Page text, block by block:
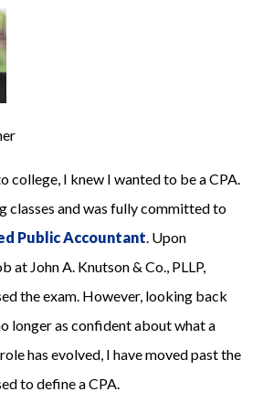
college, I knew I wanted to be a CPA.
classes and was fully committed to
Public Accountant. Upon
at John A. Knutson & Co., PLLP,
the exam. However, looking back
longer as confident about what a
has evolved, I have moved past the
to define a CPA.